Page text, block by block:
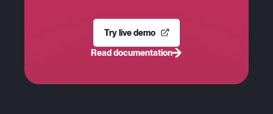
Try live demo
Read documentation